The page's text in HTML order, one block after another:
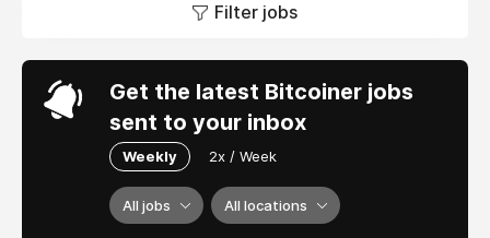
Filter jobs
Get the latest Bitcoiner jobs
sent to your inbox
Weekly 2x / Week
All jobs All locations